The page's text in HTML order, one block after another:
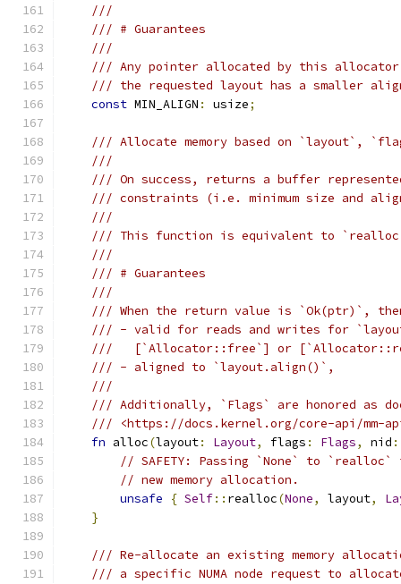
///
/// # Guarantees
///
/// Any pointer allocated by this allocator
/// the requested layout has a smaller
const MIN_ALIGN : usize;
/// Allocate memory based on `layout`,
///
/// On success, returns a buffer
/// constraints (i.e. minimum size and
///
/// This function is equivalent to `realloc`
///
/// # Guarantees
///
/// When the return value is `Ok(ptr)`,
/// - valid for reads and writes for
///   [`Allocator::free`] or
/// - aligned to `layout.align()`,
///
/// Additionally, `Flags` are honored as
/// <https://docs.kernel.org/core-api/mm-
fn alloc(layout: Layout, flags : Flags, nid :
// SAFETY: Passing `None` to
// new memory allocation.
unsafe
{ Self:: realloc(None, layout,
}
/// Re-allocate an existing memory
/// a specific NUMA node request to